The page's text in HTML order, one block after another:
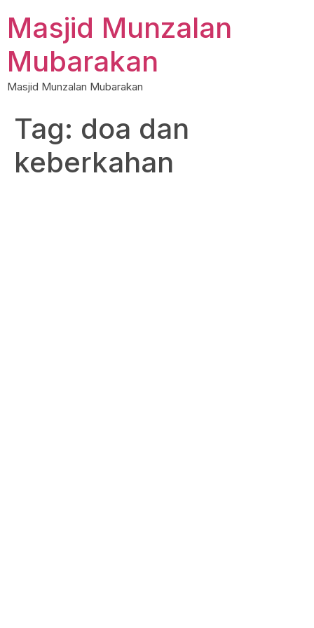
content
Masjid Munzalan
Mubarakan
Masjid Munzalan Mubarakan
Tag: doa dan
keberkahan